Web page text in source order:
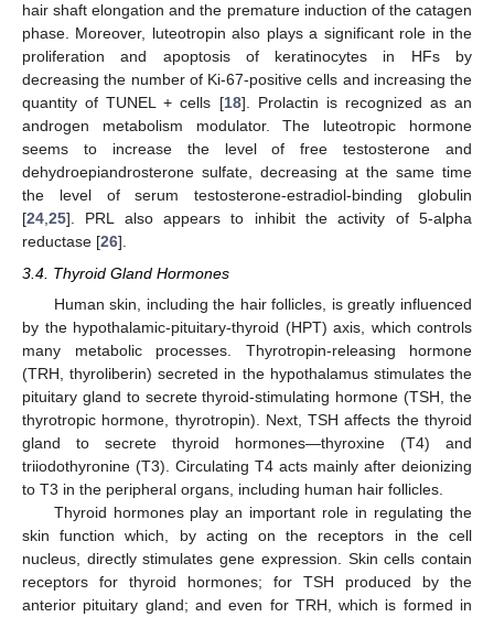
hair shaft elongation and the premature induction of the catagen
phase. Moreover, luteotropin also plays a significant role in the
proliferation and apoptosis of keratinocytes in HFs by
decreasing the number of Ki-67-positive cells and increasing the
quantity of TUNEL + cells [18]. Prolactin is recognized as an
androgen metabolism modulator. The luteotropic hormone
seems to increase the level of free testosterone and
dehydroepiandrosterone sulfate, decreasing at the same time
the level of serum testosterone-estradiol-binding globulin
[24,25]. PRL also appears to inhibit the activity of 5-alpha
reductase [26].
3.4. Thyroid Gland Hormones
Human skin, including the hair follicles, is greatly influenced
by the hypothalamic-pituitary-thyroid (HPT) axis, which controls
many metabolic processes. Thyrotropin-releasing hormone
(TRH, thyroliberin) secreted in the hypothalamus stimulates the
pituitary gland to secrete thyroid-stimulating hormone (TSH, the
thyrotropic hormone, thyrotropin). Next, TSH affects the thyroid
gland to secrete thyroid hormones—thyroxine (T4) and
triiodothyronine (T3). Circulating T4 acts mainly after deionizing
to T3 in the peripheral organs, including human hair follicles.
Thyroid hormones play an important role in regulating the
skin function which, by acting on the receptors in the cell
nucleus, directly stimulates gene expression. Skin cells contain
receptors for thyroid hormones; for TSH produced by the
anterior pituitary gland; and even for TRH, which is formed in